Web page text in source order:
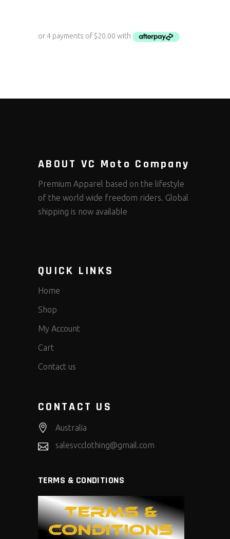
ABOUT VC Moto Company
Premium Apparel based on the lifestyle
of the world wide freedom riders. Global
shipping is now available
QUICK LINKS
Home
Shop
My Account
Cart
Contact us
CONTACT US
Australia
salesvcclothing@gmail.com
TERMS & CONDITIONS